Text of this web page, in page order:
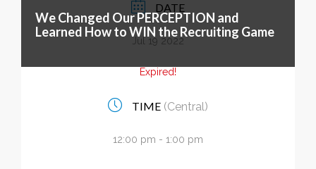
Event Type
Business Type
We Changed Our PERCEPTION and
Learned How to WIN the Recruiting Game
DATE
Jul 19 2022
Expired!
TIME (Central)
12:00 pm - 1:00 pm